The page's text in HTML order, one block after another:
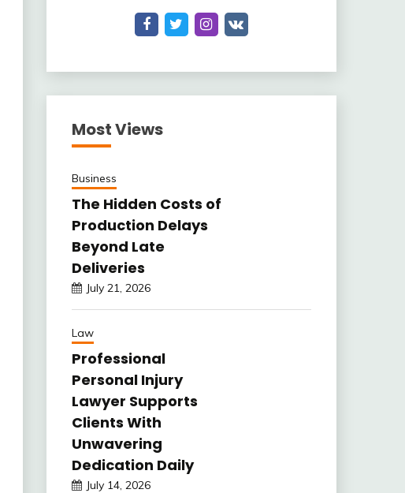
Most Views
Business
The Hidden Costs of
Production Delays
Beyond Late
Deliveries
July 21, 2026
Law
Professional
Personal Injury
Lawyer Supports
Clients With
Unwavering
Dedication Daily
July 14, 2026